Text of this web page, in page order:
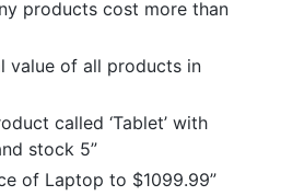
products cost more than
value of all products in
called ‘Tablet’ with
stock 5”
of Laptop to $1099.99”